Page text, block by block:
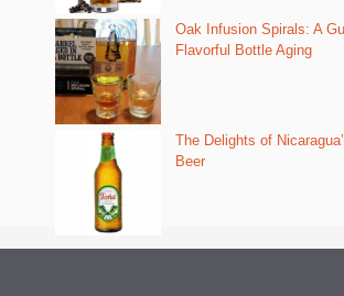
Oak Infusion Spirals: A
Flavorful Bottle Aging
The Delights of
Beer